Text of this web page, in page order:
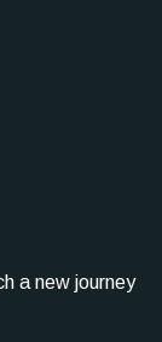
a new journey